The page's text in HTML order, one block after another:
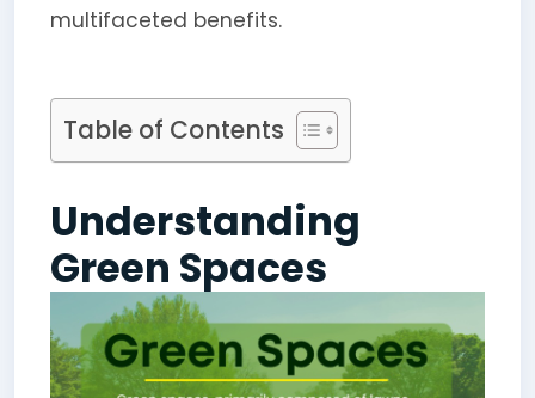
multifaceted benefits.
Table of Contents
Understanding
Green Spaces